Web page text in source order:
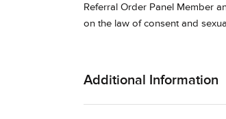
Referral Order Panel Member
on the law of consent and
Additional Information